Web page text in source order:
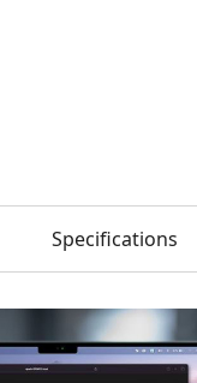
Specifications